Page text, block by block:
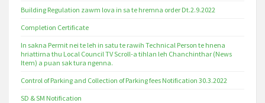
Building Regulation zawm lova in sa te hremna order Dt.2.9.2022
Completion Certificate
In sakna Permit nei te leh in satu te rawih Technical Person te hnena
hriattirna thu Local Council TV Scroll-a tihlan leh Chanchinthar (News
Item) a puan sak tura ngenna.
Control of Parking and Collection of Parking fees Notification 30.3.2022
SD & SM Notification